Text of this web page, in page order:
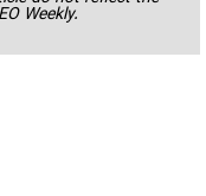
Weekly.